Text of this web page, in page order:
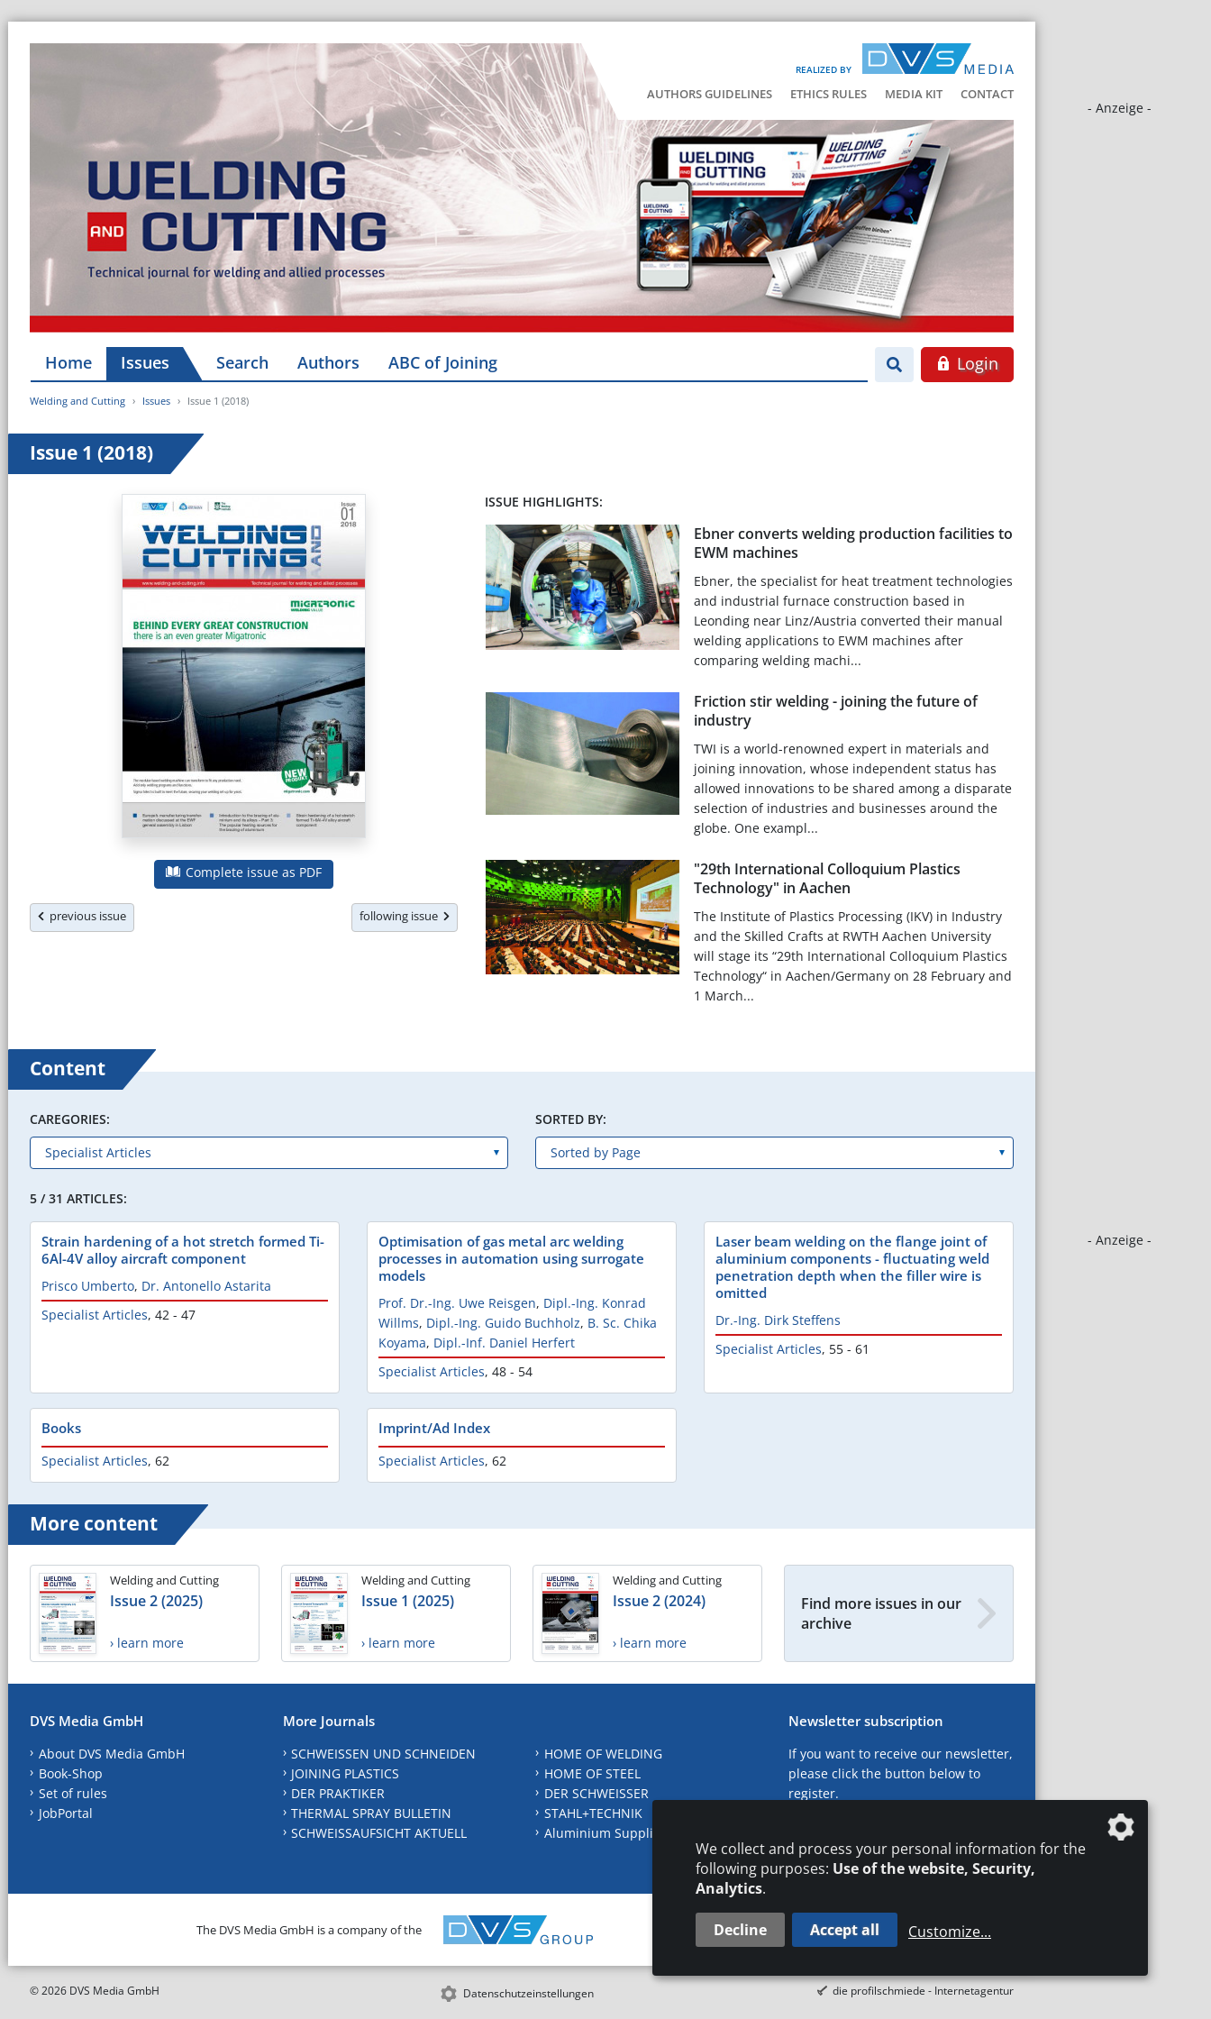
REALIZED BY
AUTHORS GUIDELINES ETHICS RULES MEDIA KIT CONTACT
- Anzeige -
- Anzeige -
Home Issues Search Authors ABC of Joining Login
Welding and Cutting Issues Issue 1 (2018)
Issue 1 (2018)
Complete issue as PDF
previous issue following issue
ISSUE HIGHLIGHTS:
Ebner converts welding production facilities to
EWM machines
Ebner, the specialist for heat treatment technologies
and industrial furnace construction based in
Leonding near Linz/Austria converted their manual
welding applications to EWM machines after
comparing welding machi...
Friction stir welding - joining the future of
industry
TWI is a world-renowned expert in materials and
joining innovation, whose independent status has
allowed innovations to be shared among a disparate
selection of industries and businesses around the
globe. One exampl...
"29th International Colloquium Plastics
Technology" in Aachen
The Institute of Plastics Processing (IKV) in Industry
and the Skilled Crafts at RWTH Aachen University
will stage its “29th International Colloquium Plastics
Technology“ in Aachen/Germany on 28 February and
1 March...
Content
CAREGORIES: SORTED BY:
5 / 31 ARTICLES:
Strain hardening of a hot stretch formed Ti-
6Al-4V alloy aircraft component
Prisco Umberto, Dr. Antonello Astarita
Specialist Articles, 42 - 47
Optimisation of gas metal arc welding
processes in automation using surrogate
models
Prof. Dr.-Ing. Uwe Reisgen, Dipl.-Ing. Konrad
Willms, Dipl.-Ing. Guido Buchholz, B. Sc. Chika
Koyama, Dipl.-Inf. Daniel Herfert
Specialist Articles, 48 - 54
Laser beam welding on the flange joint of
aluminium components - fluctuating weld
penetration depth when the filler wire is
omitted
Dr.-Ing. Dirk Steffens
Specialist Articles, 55 - 61
Books
Specialist Articles, 62
Imprint/Ad Index
Specialist Articles, 62
More content
Welding and Cutting
Issue 2 (2025)
› learn more
Welding and Cutting
Issue 1 (2025)
› learn more
Welding and Cutting
Issue 2 (2024)
› learn more
Find more issues in our
archive
DVS Media GmbH
About DVS Media GmbH
Book-Shop
Set of rules
JobPortal
More Journals
SCHWEISSEN UND SCHNEIDEN
JOINING PLASTICS
DER PRAKTIKER
THERMAL SPRAY BULLETIN
SCHWEISSAUFSICHT AKTUELL
HOME OF WELDING
HOME OF STEEL
DER SCHWEISSER
STAHL+TECHNIK
Aluminium Suppliers Directory
Newsletter subscription
If you want to receive our newsletter,
please click the button below to
register.
The DVS Media GmbH is a company of the CONTACT LEGAL NOTICES DATA PRIVACY
© 2026 DVS Media GmbH Datenschutzeinstellungen die profilschmiede - Internetagentur
We collect and process your personal information for the
following purposes: Use of the website, Security,
Analytics.
Decline Accept all Customize...